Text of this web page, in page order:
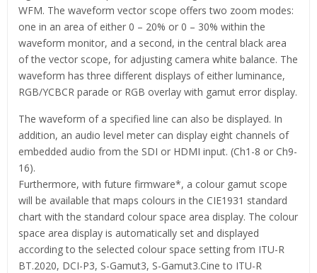
WFM. The waveform vector scope offers two zoom modes:
one in an area of either 0 – 20% or 0 – 30% within the
waveform monitor, and a second, in the central black area
of the vector scope, for adjusting camera white balance. The
waveform has three different displays of either luminance,
RGB/YCBCR parade or RGB overlay with gamut error display.
The waveform of a specified line can also be displayed. In
addition, an audio level meter can display eight channels of
embedded audio from the SDI or HDMI input. (Ch1-8 or Ch9-
16).
Furthermore, with future firmware*, a colour gamut scope
will be available that maps colours in the CIE1931 standard
chart with the standard colour space area display. The colour
space area display is automatically set and displayed
according to the selected colour space setting from ITU-R
BT.2020, DCI-P3, S-Gamut3, S-Gamut3.Cine to ITU-R